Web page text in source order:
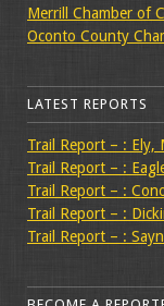
Merrill Chamber of
Oconto County
LATEST REPORTS
Trail Report – : Ely,
Trail Report – :
Trail Report – :
Trail Report – :
Trail Report – :